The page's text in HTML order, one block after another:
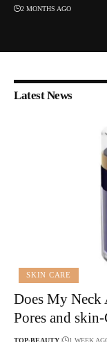
2 MONTHS AGO
Latest News
SKIN CARE
Does My Neck
Pores and
TOP-BEAUTY 1 WEEK